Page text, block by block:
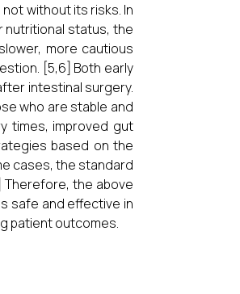
without its risks. In
nutritional status, the
more cautious
[5,6] Both early
intestinal surgery.
who are stable and
times, improved gut
based on the
cases, the standard
Therefore, the above
safe and effective in
patient outcomes.